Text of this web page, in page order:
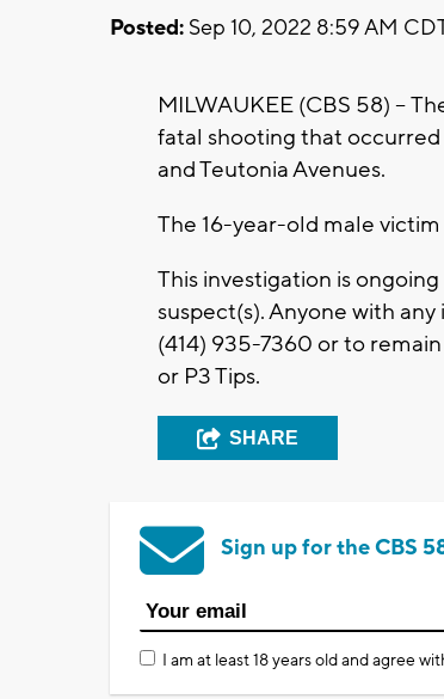
Posted: Sep 10, 2022 8:59 AM
MILWAUKEE (CBS 58) --
fatal shooting that occurred
and Teutonia Avenues.
The 16-year-old male
This investigation is
suspect(s). Anyone with
(414) 935-7360 or to
or P3 Tips.
SHARE
Sign up for the CBS
I am at least 18 years old and agree